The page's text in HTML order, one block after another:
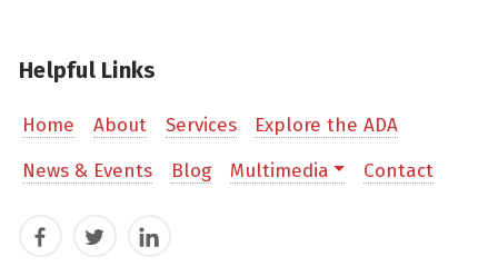
Helpful Links
Home About Services
Explore the ADA
News & Events
Blog Multimedia Contact
FacebookTwitterLinkedIn